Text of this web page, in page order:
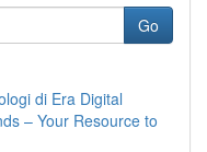
Go
di Era Digital
– Your Resource to